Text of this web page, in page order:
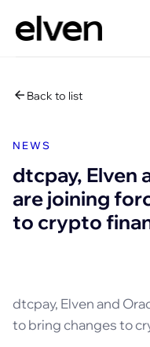
Back to list
NEWS
dtcpay, Elven
are joining
to crypto
dtcpay, Elven and
to bring changes to